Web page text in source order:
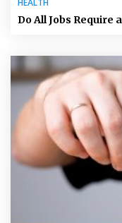
Do All Jobs Require